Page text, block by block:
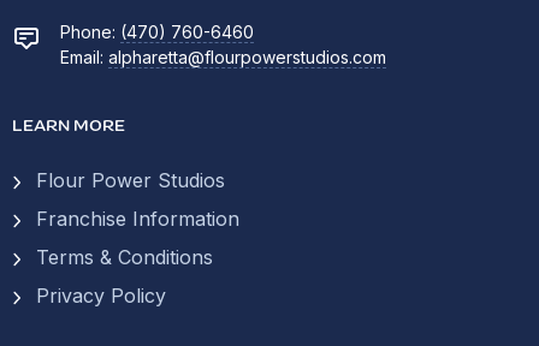
Phone: (470) 760-6460
Email: alpharetta@flourpowerstudios.com
LEARN MORE
Flour Power Studios
Franchise Information
Terms & Conditions
Privacy Policy